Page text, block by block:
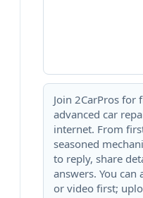
Join 2CarPros for
advanced car
internet. From
seasoned
to reply, share
answers. You
or video first;